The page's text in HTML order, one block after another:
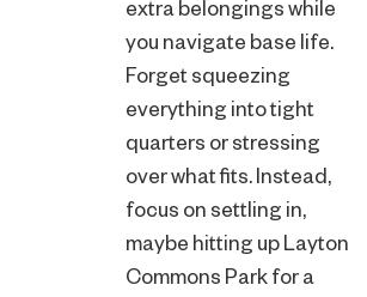
extra belongings while
you navigate base life.
Forget squeezing
everything into tight
quarters or stressing
over what fits. Instead,
focus on settling in,
maybe hitting up Layton
Commons Park for a